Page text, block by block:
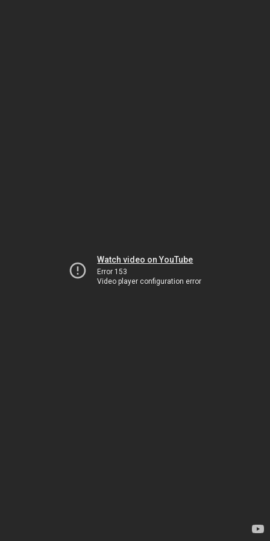
Watch video on YouTube
Error 153
Video player configuration error